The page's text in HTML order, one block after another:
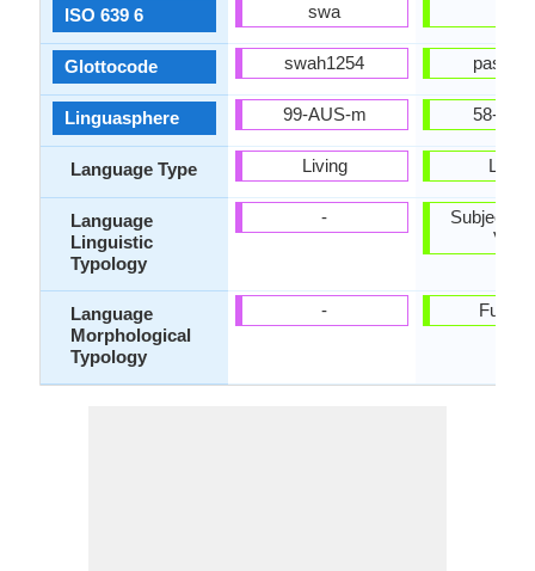
ISO 639 6
Glottocode
Linguasphere
Language Type
Language
Linguistic
Typology
Language
Morphological
Typology
swa
swah1254
99-AUS-m
Living
-
-
58-
Living
Subject-
Verb